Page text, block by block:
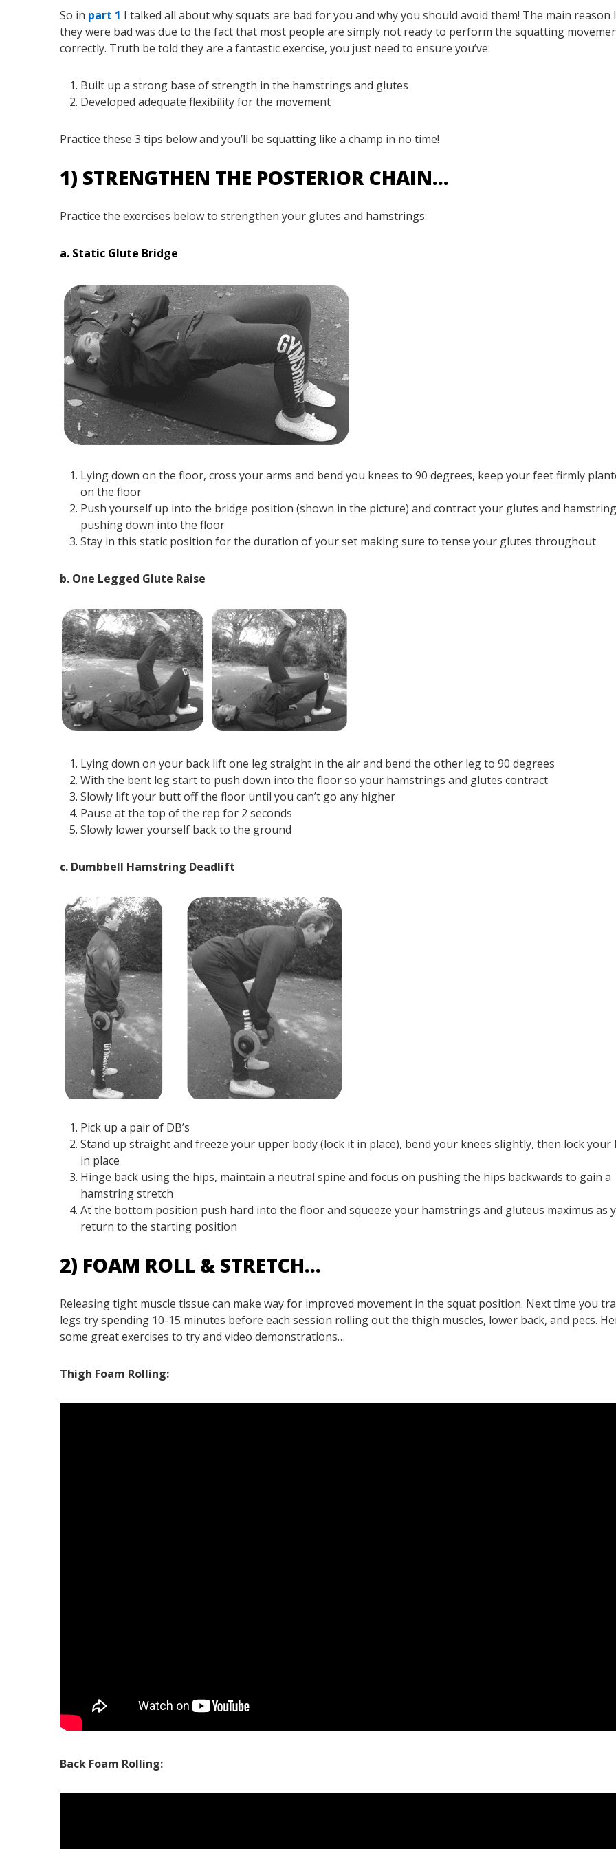
So in part 1 I talked all about why squats are bad for you and why you should avoid them! The main reason
they were bad was due to the fact that most people are simply not ready to perform the squatting
correctly. Truth be told they are a fantastic exercise, you just need to ensure you’ve:
Built up a strong base of strength in the hamstrings and glutes
Developed adequate flexibility for the movement
Practice these 3 tips below and you’ll be squatting like a champ in no time!
1) STRENGTHEN THE POSTERIOR CHAIN…
Practice the exercises below to strengthen your glutes and hamstrings:
a. Static Glute Bridge
Lying down on the floor, cross your arms and bend you knees to 90 degrees, keep your feet firmly
on the floor
Push yourself up into the bridge position (shown in the picture) and contract your glutes and
pushing down into the floor
Stay in this static position for the duration of your set making sure to tense your glutes throughout
b. One Legged Glute Raise
Lying down on your back lift one leg straight in the air and bend the other leg to 90 degrees
With the bent leg start to push down into the floor so your hamstrings and glutes contract
Slowly lift your butt off the floor until you can’t go any higher
Pause at the top of the rep for 2 seconds
Slowly lower yourself back to the ground
c. Dumbbell Hamstring Deadlift
Pick up a pair of DB’s
Stand up straight and freeze your upper body (lock it in place), bend your knees slightly, then lock your
in place
Hinge back using the hips, maintain a neutral spine and focus on pushing the hips backwards to gain a
hamstring stretch
At the bottom position push hard into the floor and squeeze your hamstrings and gluteus maximus as
return to the starting position
2) FOAM ROLL & STRETCH…
Releasing tight muscle tissue can make way for improved movement in the squat position. Next time you
legs try spending 10-15 minutes before each session rolling out the thigh muscles, lower back, and pecs.
some great exercises to try and video demonstrations…
Thigh Foam Rolling:
Back Foam Rolling: